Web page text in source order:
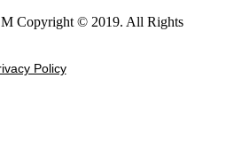
Copyright © 2019. All Rights
Policy